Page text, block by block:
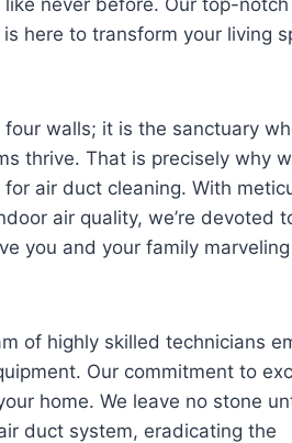
here to transform your living
walls; it is the sanctuary
thrive. That is precisely why
air duct cleaning. With
air quality, we’re devoted
you and your family
of highly skilled technicians
Our commitment to
home. We leave no stone
duct system, eradicating the